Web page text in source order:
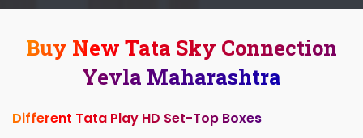
Buy New Tata Sky Connection
Yevla Maharashtra
Different Tata Play HD Set-Top Boxes